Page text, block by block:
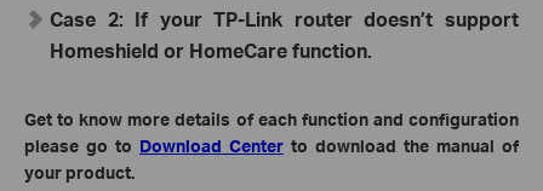
Case 2: If your TP-Link router doesn’t support
Homeshield or HomeCare function.
Get to know more details of each function and configuration
please go to Download Center to download the manual of
your product.